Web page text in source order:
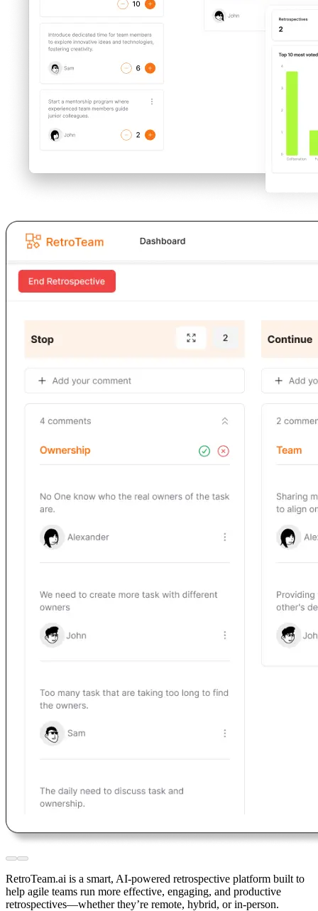
RetroTeam.ai is a smart, AI-powered retrospective platform built to
help agile teams run more effective, engaging, and productive
retrospectives—whether they’re remote, hybrid, or in-person.